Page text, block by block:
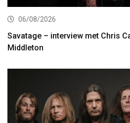
06/08/2026
Savatage – interview met Chris
Middleton